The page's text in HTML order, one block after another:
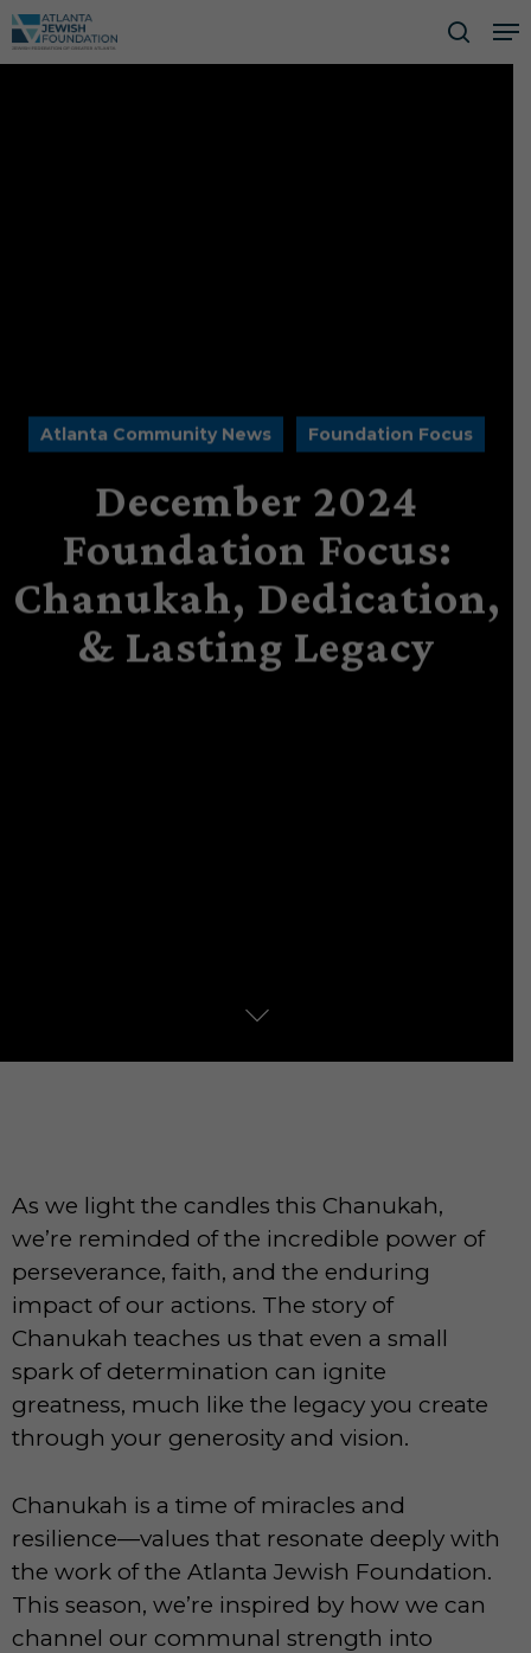
Skip
to
Atlanta Community News Foundation Focus
December 2024
Foundation Focus:
Chanukah, Dedication,
& Lasting Legacy
As we light the candles this Chanukah,
we’re reminded of the incredible power of
perseverance, faith, and the enduring
impact of our actions. The story of
Chanukah teaches us that even a small
spark of determination can ignite
greatness, much like the legacy you create
through your generosity and vision.
Chanukah is a time of miracles and
resilience—values that resonate deeply with
the work of the Atlanta Jewish Foundation.
This season, we’re inspired by how we can
channel our communal strength into